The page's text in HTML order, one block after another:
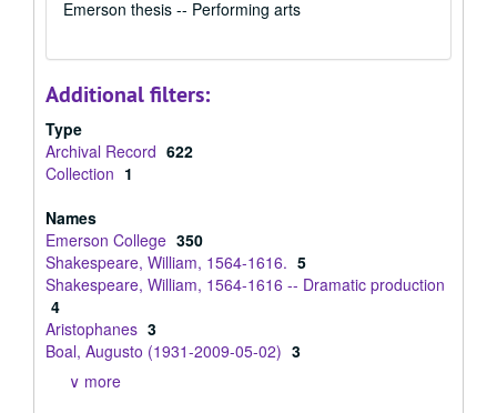
Emerson thesis -- Performing arts
Additional filters:
Type
Archival Record 622
Collection 1
Names
Emerson College 350
Shakespeare, William, 1564-1616. 5
Shakespeare, William, 1564-1616 -- Dramatic production
4
Aristophanes 3
Boal, Augusto (1931-2009-05-02) 3
∨ more